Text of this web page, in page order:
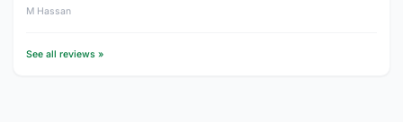
M Hassan
See all reviews »